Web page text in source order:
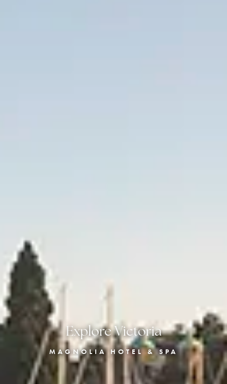
Explore Victoria
MAGNOLIA HOTEL & SPA